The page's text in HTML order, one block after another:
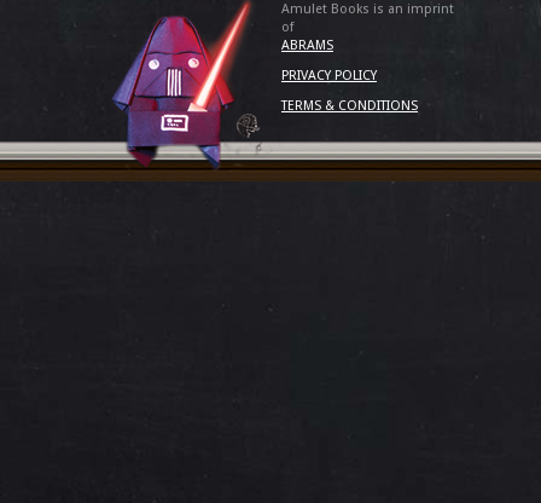
Amulet Books is an imprint
of
ABRAMS
PRIVACY POLICY
TERMS & CONDITIONS